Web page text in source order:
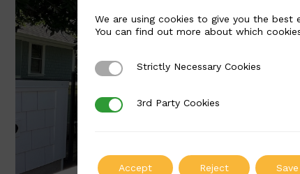
We are using cookies to give you the best
You can find out more about which
Strictly Necessary Cookies
Strictly Necessary Cookies
3rd Party Cookies
3rd Party Cookies
Accept Reject